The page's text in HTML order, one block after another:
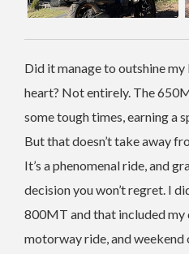
Did it manage to outshine
heart? Not entirely. The
some tough times, earning a
But that doesn’t take away
It’s a phenomenal ride, and
decision you won’t regret. I
800MT and that included
motorway ride, and